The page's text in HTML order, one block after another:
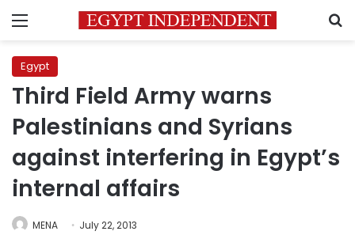
Menu
Egypt
Third Field Army warns
Palestinians and Syrians
against interfering in Egypt’s
internal affairs
MENA July 22, 2013